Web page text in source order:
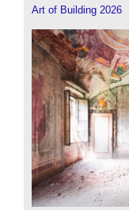
Art of Building 2026